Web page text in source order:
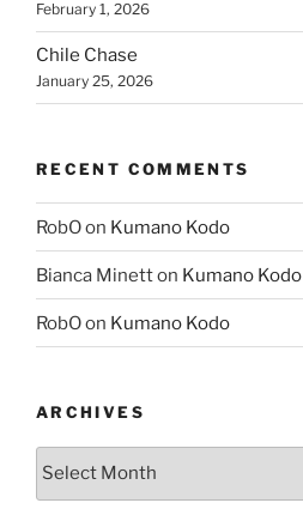
February 1, 2026
Chile Chase
January 25, 2026
RECENT COMMENTS
RobOon Kumano Kodo
Bianca Minetton Kumano Kodo
RobOon Kumano Kodo
ARCHIVES